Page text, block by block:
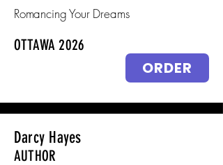
Romancing Your Dreams
OTTAWA 2026
ORDER
Darcy Hayes
AUTHOR